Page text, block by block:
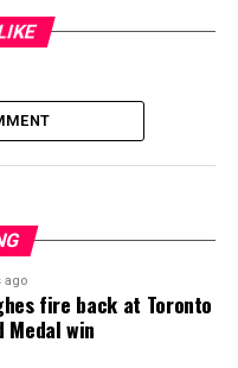
ago
fire back at Toronto
Medal win